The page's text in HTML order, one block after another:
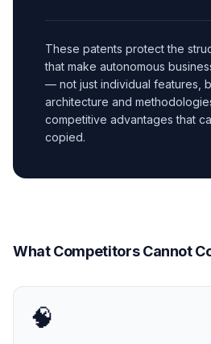
These patents protect the
that make autonomous
— not just individual features,
architecture and
competitive advantages that
copied.
What Competitors Cannot
🧠